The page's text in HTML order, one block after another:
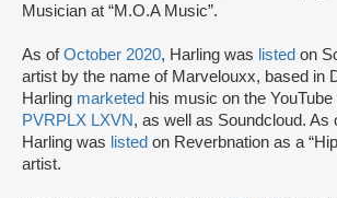
Musician at “M.O.A Music”.
As ofOctober 2020, Harling was listed on
artist by the name of Marvelouxx, based in
Harling marketed his music on the
PVRPLX LXVN, as well as Soundcloud. As
Harling was listed on Reverbnation as a
artist.